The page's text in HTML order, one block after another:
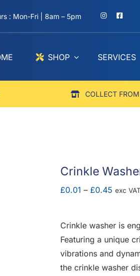
: Mon-Fri | 8am – 5pm
SHOP SERVICES
COLLECT
Crinkle
£0.01 – £0.45 Price
through
£0.45
exc VAT
Crinkle washer is
Featuring a unique
vibrations and
the crinkle washer